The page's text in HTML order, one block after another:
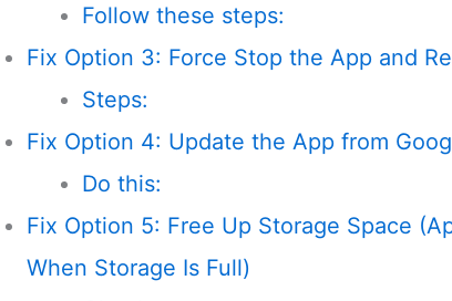
Follow these steps:
Fix Option 3: Force Stop the App and
Steps:
Fix Option 4: Update the App from
Do this:
Fix Option 5: Free Up Storage Space
When Storage Is Full)